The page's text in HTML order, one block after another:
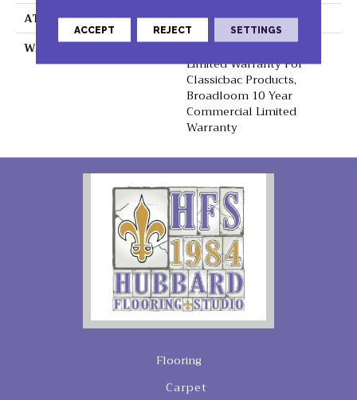
ATTACHED PAD
Synthetic, ClassicBac®
WARRANTY
10 Year Commercial
Limited Warranty For
Classicbac Products,
Broadloom 10 Year
Commercial Limited
Warranty
Flooring
Carpet
ACCEPT REJECT SETTINGS